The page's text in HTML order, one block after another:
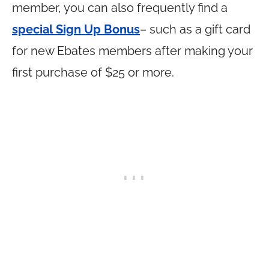
member, you can also frequently find a
special Sign Up Bonus– such as a gift card
for new Ebates members after making your
first purchase of $25 or more.